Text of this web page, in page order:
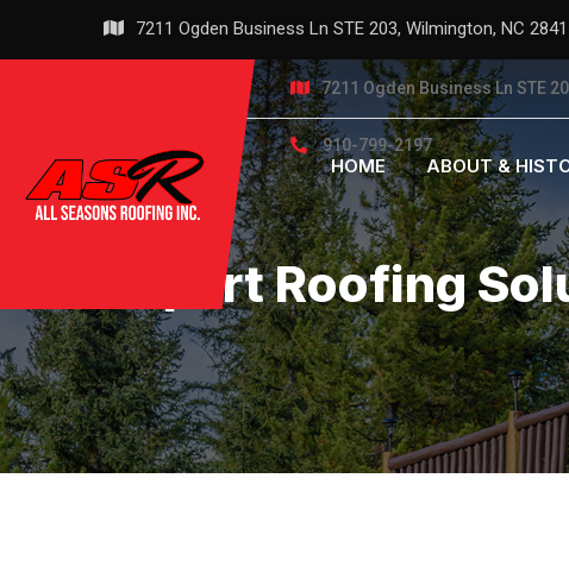
7211 Ogden Business Ln STE 203, Wilmington, NC
7211 Ogden Business Ln STE
910-799-2197
HOME ABOUT &
Expert Roofing